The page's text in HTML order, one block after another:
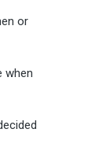
or
when